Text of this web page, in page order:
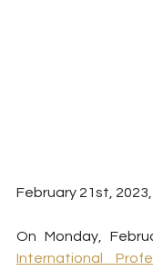
February 21st,
International